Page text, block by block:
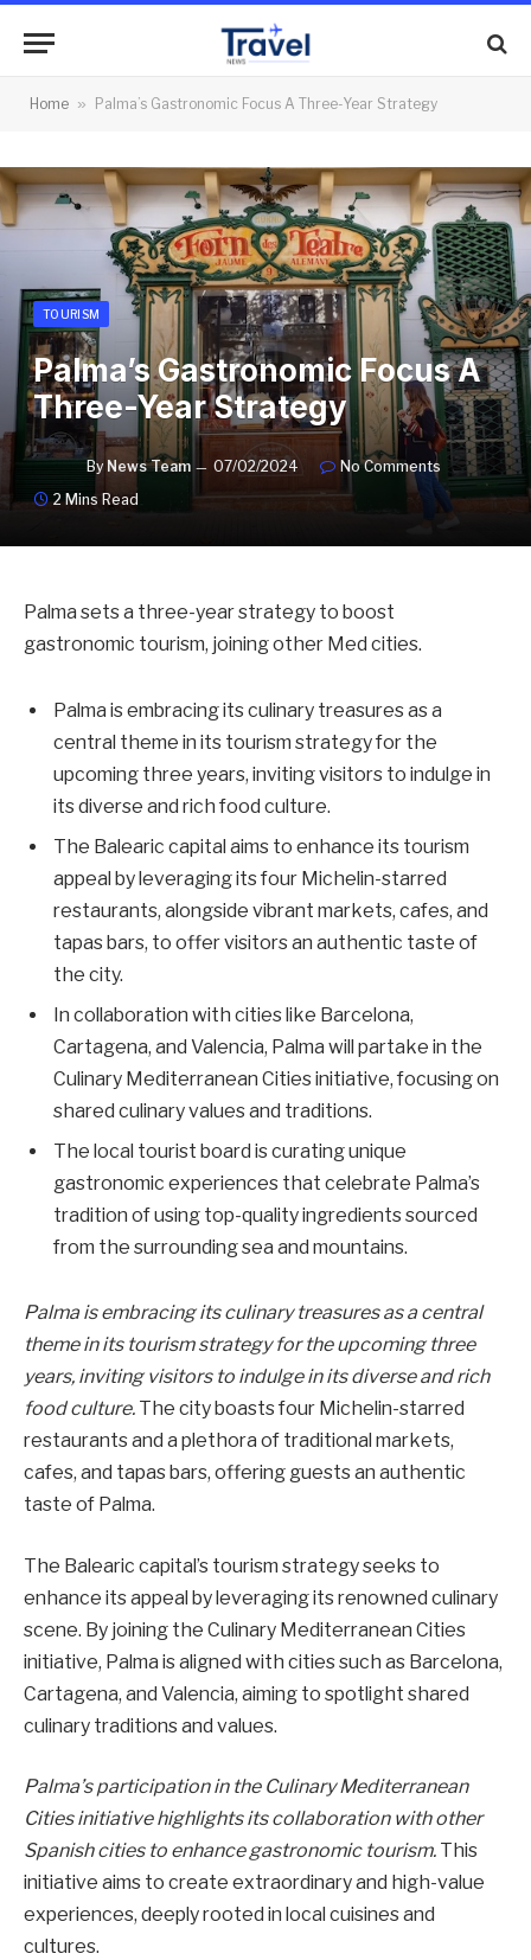
Home » Palma’s Gastronomic Focus A Three-Year Strategy
TOURISM
Palma’s Gastronomic Focus A
Three-Year Strategy
By News Team 07/02/2024
No Comments
2 Mins Read
Palma sets a three-year strategy to boost
gastronomic tourism, joining other Med cities.
Palma is embracing its culinary treasures as a
central theme in its tourism strategy for the
upcoming three years, inviting visitors to indulge in
its diverse and rich food culture.
The Balearic capital aims to enhance its tourism
appeal by leveraging its four Michelin-starred
restaurants, alongside vibrant markets, cafes, and
tapas bars, to offer visitors an authentic taste of
the city.
In collaboration with cities like Barcelona,
Cartagena, and Valencia, Palma will partake in the
Culinary Mediterranean Cities initiative, focusing on
shared culinary values and traditions.
The local tourist board is curating unique
gastronomic experiences that celebrate Palma’s
tradition of using top-quality ingredients sourced
from the surrounding sea and mountains.
Palma is embracing its culinary treasures as a central
theme in its tourism strategy for the upcoming three
years, inviting visitors to indulge in its diverse and rich
food culture. The city boasts four Michelin-starred
restaurants and a plethora of traditional markets,
cafes, and tapas bars, offering guests an authentic
taste of Palma.
The Balearic capital’s tourism strategy seeks to
enhance its appeal by leveraging its renowned culinary
scene. By joining the Culinary Mediterranean Cities
initiative, Palma is aligned with cities such as Barcelona,
Cartagena, and Valencia, aiming to spotlight shared
culinary traditions and values.
Palma’s participation in the Culinary Mediterranean
Cities initiative highlights its collaboration with other
Spanish cities to enhance gastronomic tourism. This
initiative aims to create extraordinary and high-value
experiences, deeply rooted in local cuisines and
cultures.